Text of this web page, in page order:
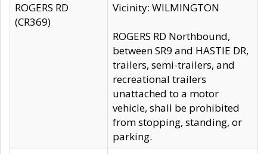
ROGERS RD
(CR369)
Vicinity: WILMINGTON
ROGERS RD Northbound,
between SR9 and HASTIE DR,
trailers, semi-trailers, and
recreational trailers
unattached to a motor
vehicle, shall be prohibited
from stopping, standing, or
parking.